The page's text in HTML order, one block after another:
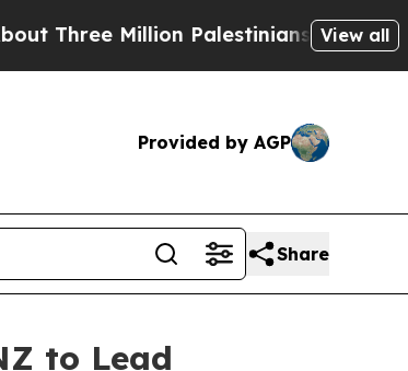
Million Palestinians in the West Bank
View all
Provided by AGP
Share
to Lead